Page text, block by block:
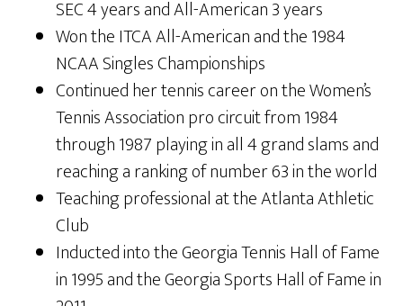
SEC 4 years and All-American 3 years
Won the ITCA All-American and the 1984
NCAA Singles Championships
Continued her tennis career on the Women’s
Tennis Association pro circuit from 1984
through 1987 playing in all 4 grand slams and
reaching a ranking of number 63 in the world
Teaching professional at the Atlanta Athletic
Club
Inducted into the Georgia Tennis Hall of Fame
in 1995 and the Georgia Sports Hall of Fame in